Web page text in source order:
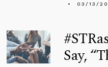
03/13/
Say,